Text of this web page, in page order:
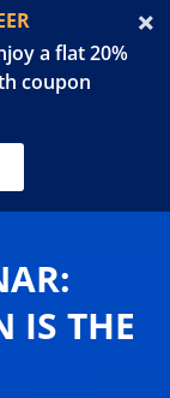
a flat 20%
coupon
IS THE